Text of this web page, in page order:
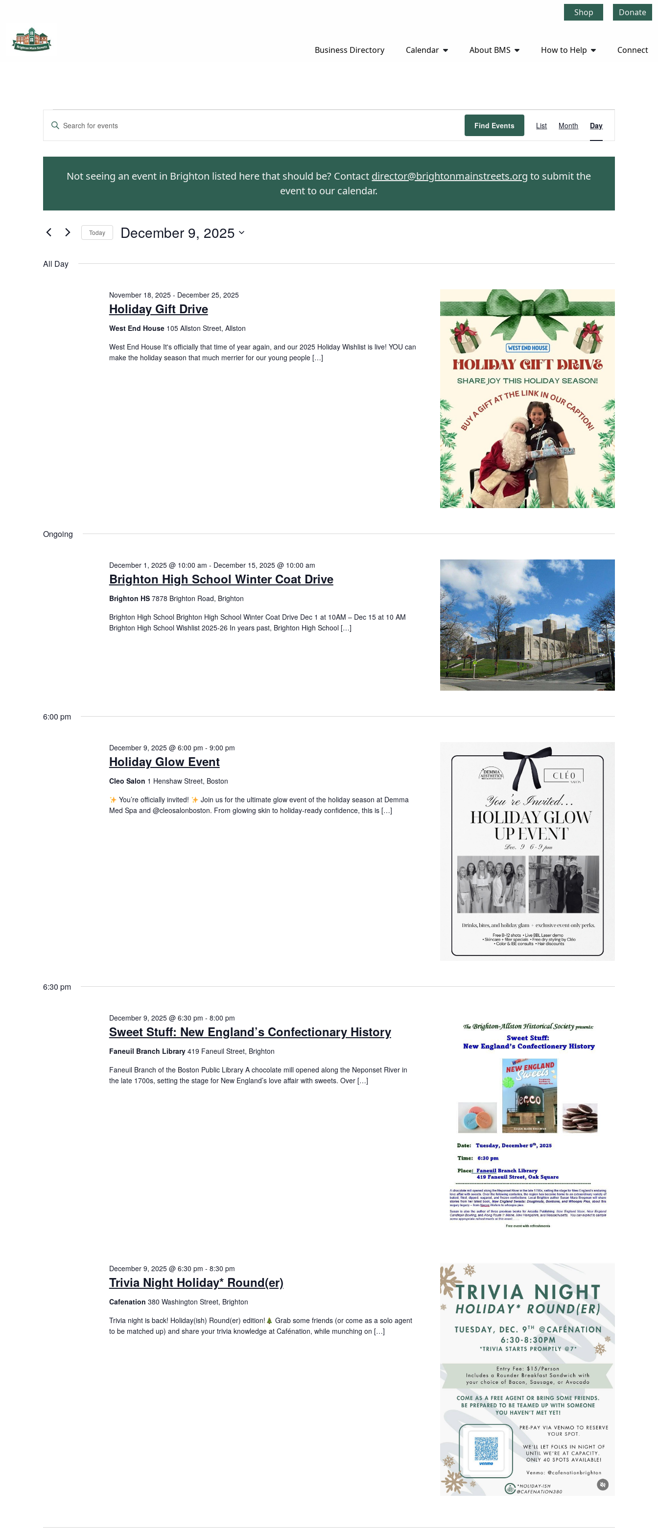
Shop Donate
Business Directory Calendar About BMS How to Help Connect
Events
Search
and
Navigation
Enter
for
Find Events
Event
Views
Navigation
List Month Day
Not seeing an event in Brighton listed here that should be? Contact director@brightonmainstreets.org to submit the
event to our calendar.
Today December 9, 2025
All Day
Holiday Gift Drive
November 18, 2025- December 25, 2025
West End House 105 Allston Street, Allston
West End House It's officially that time of year again, and our 2025 Holiday Wishlist is live! YOU can
make the holiday season that much merrier for our young people […]
Ongoing
Brighton High School Winter Coat Drive
December 1, 2025 @ 10:00 am - December 15, 2025 @ 10:00 am
Brighton HS 7878 Brighton Road, Brighton
Brighton High School Brighton High School Winter Coat Drive Dec 1 at 10AM – Dec 15 at 10 AM
Brighton High School Wishlist 2025-26 In years past, Brighton High School […]
6:00 pm
Holiday Glow Event
December 9, 2025 @ 6:00 pm - 9:00 pm
Cleo Salon 1 Henshaw Street, Boston
You’re officially invited!
Join us for the ultimate glow event of the holiday season at Demma
Med Spa and @cleosalonboston. From glowing skin to holiday-ready confidence, this is […]
6:30 pm
Sweet Stuff: New England’s Confectionary History
December 9, 2025 @ 6:30 pm - 8:00 pm
Faneuil Branch Library 419 Faneuil Street, Brighton
Faneuil Branch of the Boston Public Library A chocolate mill opened along the Neponset River in
the late 1700s, setting the stage for New England’s love affair with sweets. Over […]
Trivia Night Holiday* Round(er)
December 9, 2025 @ 6:30 pm - 8:30 pm
Cafenation 380 Washington Street, Brighton
Trivia night is back! Holiday(ish) Round(er) edition!
Grab some friends (or come as a solo agent
to be matched up) and share your trivia knowledge at Cafénation, while munching on […]